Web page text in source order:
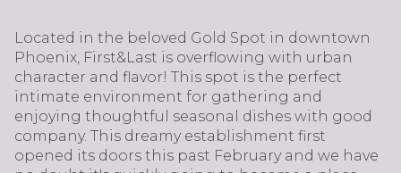
Located in the beloved Gold Spot in downtown
Phoenix, First&Last is overflowing with urban
character and flavor! This spot is the perfect
intimate environment for gathering and
enjoying thoughtful seasonal dishes with good
company. This dreamy establishment first
opened its doors this past February and we have